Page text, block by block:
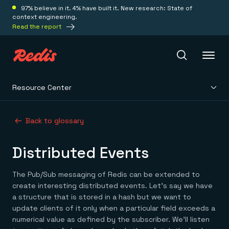
97% believe in it. 4% have built it. New research: State of
context engineering.
Read the report
Redis Iris
Redis LangCache
Save on tokens for common questions
Redis Context Retriever
Leverage context from anywhere
Redis Agent Memory
Deploy
Redis Cloud
Fully managed, fully flexible
Redis Software
Solutions
Resource Center
Back to glossary
Distributed Events
The Pub/Sub messaging of Redis can be extended to
create interesting distributed events. Let’s say we have
a structure that is stored in a hash but we want to
update clients of it only when a particular field exceeds a
numerical value as defined by the subscriber. We’ll listen